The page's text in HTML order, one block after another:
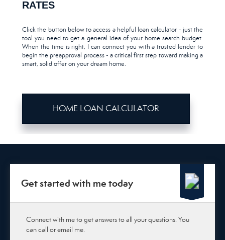
RATES
Click the button below to access a helpful loan calculator - just the
tool you need to get a general idea of your home search budget.
When the time is right, I can connect you with a trusted lender to
begin the preapproval process - a critical first step toward making a
smart, solid offer on your dream home.
HOME LOAN CALCULATOR
Get started with me today
Connect with me to get answers to all your questions. You
can call or email me.